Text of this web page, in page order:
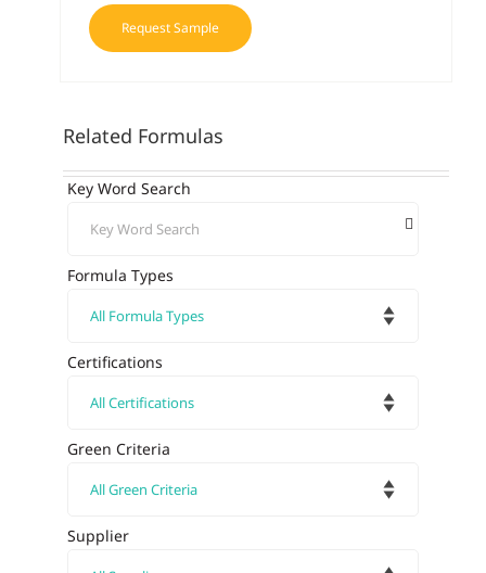
Request Sample
Related Formulas
Key Word Search
Formula Types
Certifications
Green Criteria
Supplier